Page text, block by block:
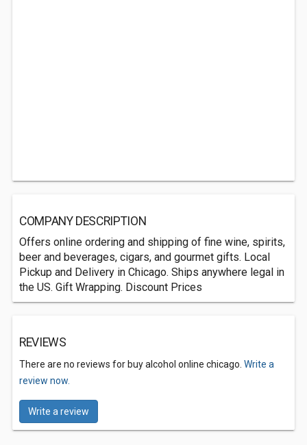
COMPANY DESCRIPTION
Offers online ordering and shipping of fine wine, spirits,
beer and beverages, cigars, and gourmet gifts. Local
Pickup and Delivery in Chicago. Ships anywhere legal in
the US. Gift Wrapping. Discount Prices
REVIEWS
There are no reviews for buy alcohol online chicago. Write a
review now.
Write a review